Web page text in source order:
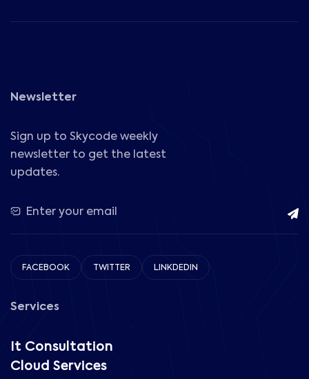
Newsletter
Sign up to Skycode weekly
newsletter to get the latest
updates.
FACEBOOK TWITTER LINKDEDIN
Services
It Consultation
Cloud Services